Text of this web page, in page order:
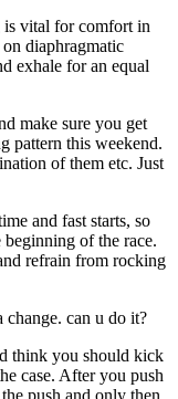
is vital for comfort in
diaphragmatic
exhale for an equal
make sure you get
pattern this weekend.
of them etc. Just
and fast starts, so
of the race.
refrain from rocking
can u do it?
think you should kick
case. After you push
push and only then